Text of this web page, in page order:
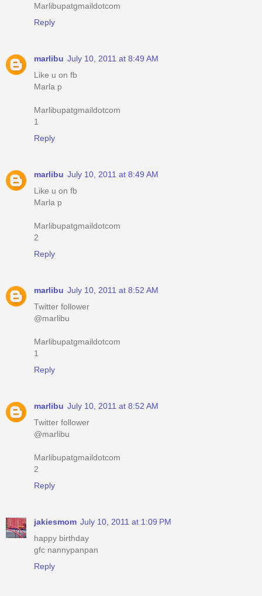
Marlibupatgmaildotcom
Reply
marlibu July 10, 2011 at 8:49 AM
Like u on fb
Marla p
Marlibupatgmaildotcom
1
Reply
marlibu July 10, 2011 at 8:49 AM
Like u on fb
Marla p
Marlibupatgmaildotcom
2
Reply
marlibu July 10, 2011 at 8:52 AM
Twitter follower
@marlibu
Marlibupatgmaildotcom
1
Reply
marlibu July 10, 2011 at 8:52 AM
Twitter follower
@marlibu
Marlibupatgmaildotcom
2
Reply
jakiesmom July 10, 2011 at 1:09 PM
happy birthday
gfc nannypanpan
Reply